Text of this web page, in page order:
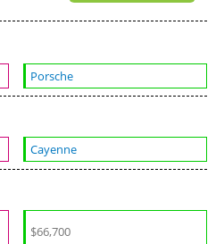
Porsche
Cayenne
$66,700